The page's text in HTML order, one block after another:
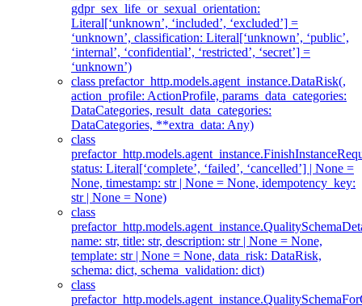
gdpr_sex_life_or_sexual_orientation:
Literal[‘unknown’, ‘included’, ‘excluded’] =
‘unknown’, classification: Literal[‘unknown’, ‘public’,
‘internal’, ‘confidential’, ‘restricted’, ‘secret’] =
‘unknown’)
class prefactor_http.models.agent_instance.DataRisk(,
action_profile: ActionProfile, params_data_categories:
DataCategories, result_data_categories:
DataCategories, **extra_data: Any)
class
status: Literal[‘complete’, ‘failed’, ‘cancelled’] | None =
None, timestamp: str | None = None, idempotency_key:
str | None = None)
class
name: str, title: str, description: str | None = None,
template: str | None = None, data_risk: DataRisk,
schema: dict, schema_validation: dict)
class